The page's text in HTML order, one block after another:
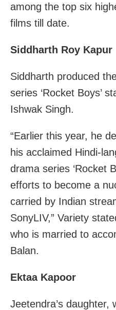
among the top six
films till date.
Siddharth Roy Kapur
Siddharth produced
series ‘Rocket Boys’
Ishwak Singh.
“Earlier this year, he
his acclaimed Hindi-
drama series ‘Rocket
efforts to become a
carried by Indian
SonyLIV,” Variety
who is married to
Balan.
Ektaa Kapoor
Jeetendra’s daughter,